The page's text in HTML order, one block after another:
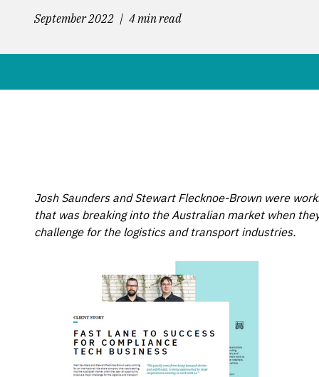
September 2022 4 min read
Josh Saunders and Stewart Flecknoe-Brown were
that was breaking into the Australian market when
challenge for the logistics and transport industries.